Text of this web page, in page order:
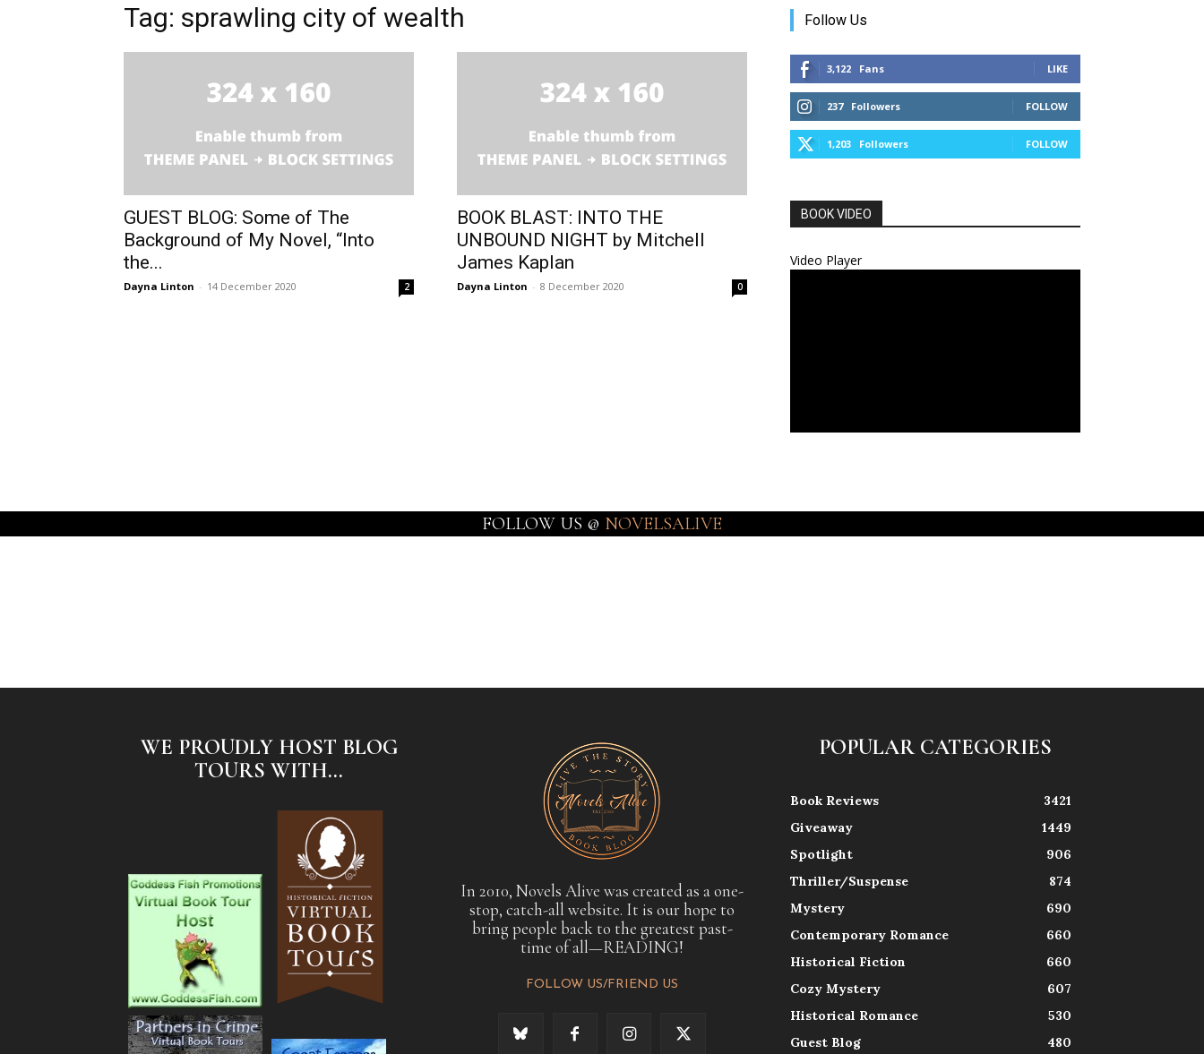
Tag: sprawling city of wealth
GUEST BLOG: Some of The
Background of My Novel, “Into
the...
Dayna Linton - 14 December 2020 2
BOOK BLAST: INTO THE
UNBOUND NIGHT by Mitchell
James Kaplan
Dayna Linton - 8 December 2020 0
Follow Us
3,122 Fans LIKE
237 Followers FOLLOW
1,203 Followers FOLLOW
BOOK VIDEO
Video Player
FOLLOW US @ NOVELSALIVE
WE PROUDLY HOST BLOG
TOURS WITH...
In 2010, Novels Alive was created as a one-
stop, catch-all website. It is our hope to
bring people back to the greatest past-
time of all—READING!
FOLLOW US/FRIEND US
POPULAR CATEGORIES
Book Reviews
3421
Giveaway
1449
Spotlight
906
Thriller/Suspense
874
Mystery
690
Contemporary Romance
660
Historical Fiction
660
Cozy Mystery
607
Historical Romance
530
Guest Blog
480